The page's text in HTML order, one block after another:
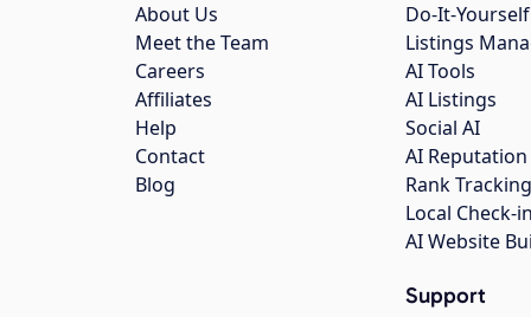
About Us
Meet the Team
Careers
Affiliates
Help
Contact
Blog
Do-It-
Listings
AI Tools
AI Listings
Social AI
AI Reputation
Rank Tracking
Local Check-
AI Website
Support